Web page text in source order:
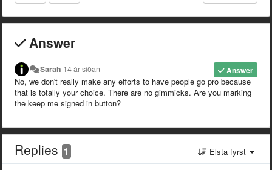
Answer
Answer
Sarah 14 ár síðan
No, we don't really make any efforts to have people go pro because
that is totally your choice. There are no gimmicks. Are you marking
the keep me signed in button?
Replies 1 Elsta fyrst